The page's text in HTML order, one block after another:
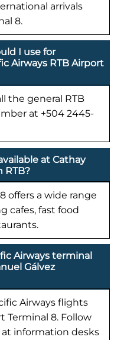
arrivals
8.
I use for
Airways RTB Airport
the general RTB
at +504 2445-
at Cathay
RTB?
offers a wide range
cafes, fast food
Airways terminal
Gálvez
Airways flights
Terminal 8. Follow
information desks